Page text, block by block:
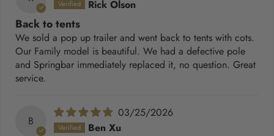
Rick Olson
Back to tents
We sold a pop up trailer and went back to tents with cots.
Our Family model is beautiful. We had a defective pole
and Springbar immediately replaced it, no question. Great
service.
B
03/25/2026
Ben Xu